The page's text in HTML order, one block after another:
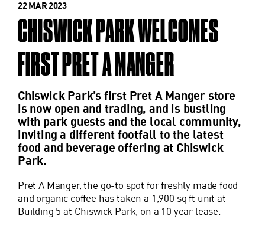
22 MAR 2023
CHISWICK PARK WELCOMES
FIRST PRET A MANGER
Chiswick Park’s first Pret A Manger store
is now open and trading, and is bustling
with park guests and the local community,
inviting a different footfall to the latest
food and beverage offering at Chiswick
Park.
Pret A Manger, the go-to spot for freshly made food
and organic coffee has taken a 1,900 sq ft unit at
Building 5 at Chiswick Park, on a 10 year lease.